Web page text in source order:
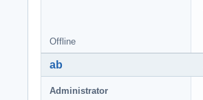
Offline
ab
Administrator